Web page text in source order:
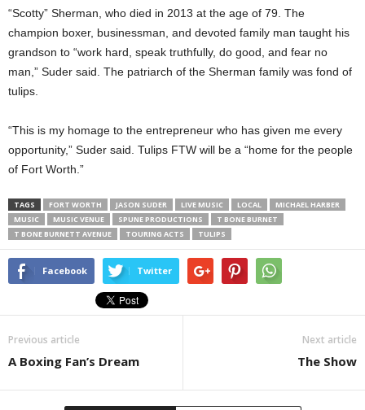
“Scotty” Sherman, who died in 2013 at the age of 79. The
champion boxer, businessman, and devoted family man taught his
grandson to “work hard, speak truthfully, do good, and fear no
man,” Suder said. The patriarch of the Sherman family was fond of
tulips.
“This is my homage to the entrepreneur who has given me every
opportunity,” Suder said. Tulips FTW will be a “home for the people
of Fort Worth.”
TAGS FORT WORTH JASON SUDER LIVE MUSIC LOCAL
MICHAEL HARBER
MUSIC
MUSIC VENUE SPUNE PRODUCTIONS
T BONE BURNET
T BONE BURNETT AVENUE
TOURING ACTS TULIPS
Facebook Twitter
Previous article
A Boxing Fan’s Dream
Next article
The Show